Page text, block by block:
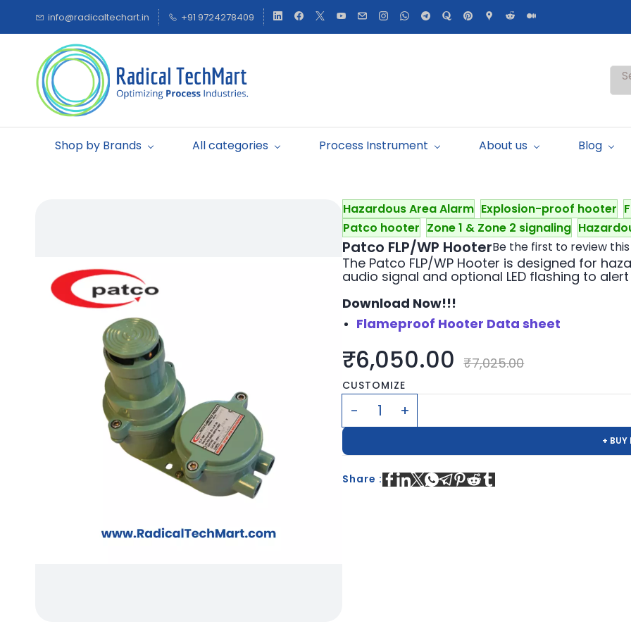
main
content
info@radicaltechart.in +91 9724278409
Shop by Brands All categories Process Instrument About us Blog
Hazardous Area Alarm Explosion-proof hooter
Patco hooter Zone 1 & Zone 2 signaling
Patco FLP/WP HooterBe the first to review
The Patco FLP/WP Hooter is designed for
audio signal and optional LED flashing to
Download Now!!!
Flameproof Hooter Data sheet
₹6,050.00 ₹7,025.00
CUSTOMIZE
+ BUY
Share :